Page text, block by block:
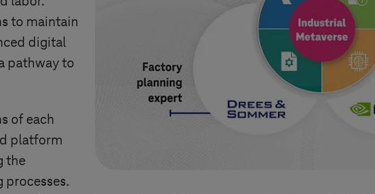
to maintain
digital
pathway to
of each
platform
the